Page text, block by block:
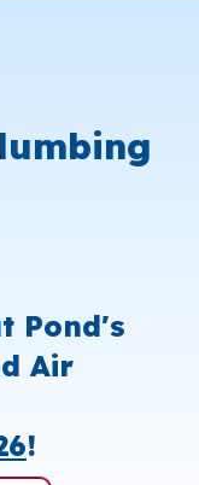
Pond's
Air
!